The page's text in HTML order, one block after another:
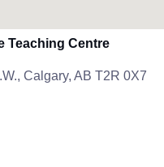
Teaching Centre
Calgary, AB T2R 0X7